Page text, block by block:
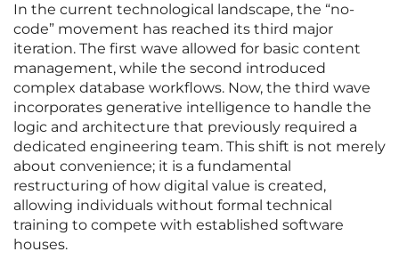
In the current technological landscape, the “no-
code” movement has reached its third major
iteration. The first wave allowed for basic content
management, while the second introduced
complex database workflows. Now, the third wave
incorporates generative intelligence to handle the
logic and architecture that previously required a
dedicated engineering team. This shift is not merely
about convenience; it is a fundamental
restructuring of how digital value is created,
allowing individuals without formal technical
training to compete with established software
houses.